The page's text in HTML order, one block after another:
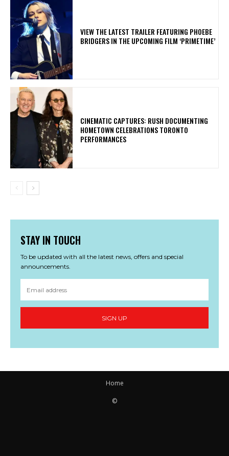
​VIEW THE LATEST TRAILER FEATURING PHOEBE
BRIDGERS IN THE UPCOMING FILM ‘PRIMETIME’
​CINEMATIC CAPTURES: RUSH DOCUMENTING
HOMETOWN CELEBRATIONS TORONTO
PERFORMANCES
STAY IN TOUCH
To be updated with all the latest news, offers and special
announcements.
SIGN UP
Home
©